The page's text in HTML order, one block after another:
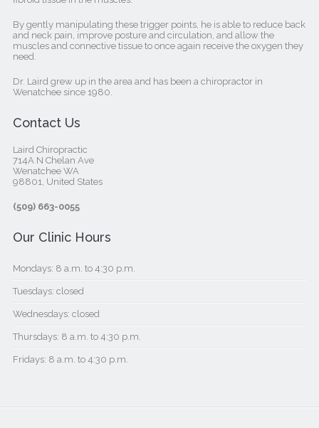
By gently manipulating these trigger points, he is able to reduce back
and neck pain, improve posture and circulation, and allow the
muscles and connective tissue to once again receive the oxygen they
need.
Dr. Laird grew up in the area and has been a chiropractor in
Wenatchee since 1980.
Contact Us
Laird Chiropractic
714A N Chelan Ave
Wenatchee WA
98801, United States‎
(509) 663-0055
Our Clinic Hours
Mondays: 8 a.m. to 4:30 p.m.
Tuesdays: closed
Wednesdays: closed
Thursdays: 8 a.m. to 4:30 p.m.
Fridays: 8 a.m. to 4:30 p.m.